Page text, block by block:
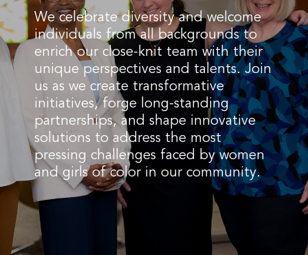
We celebrate diversity and welcome
individuals from all backgrounds to
enrich our close-knit team with their
unique perspectives and talents. Join
us as we create transformative
initiatives, forge long-standing
partnerships, and shape innovative
solutions to address the most
pressing challenges faced by women
and girls of color in our community.